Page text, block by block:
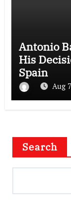
Antonio
His
Spain
Aug
Search